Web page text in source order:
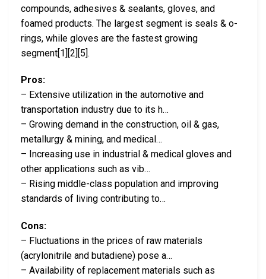
compounds, adhesives & sealants, gloves, and
foamed products. The largest segment is seals & o-
rings, while gloves are the fastest growing
segment[1][2][5].
Pros:
– Extensive utilization in the automotive and
transportation industry due to its h…
– Growing demand in the construction, oil & gas,
metallurgy & mining, and medical…
– Increasing use in industrial & medical gloves and
other applications such as vib…
– Rising middle-class population and improving
standards of living contributing to…
Cons:
– Fluctuations in the prices of raw materials
(acrylonitrile and butadiene) pose a…
– Availability of replacement materials such as